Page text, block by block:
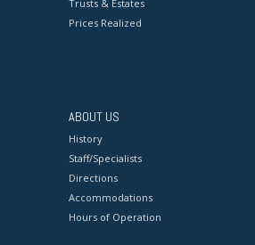
Trusts & Estates
Prices Realized
ABOUT US
History
Staff/Specialists
Directions
Accommodations
Hours of Operation